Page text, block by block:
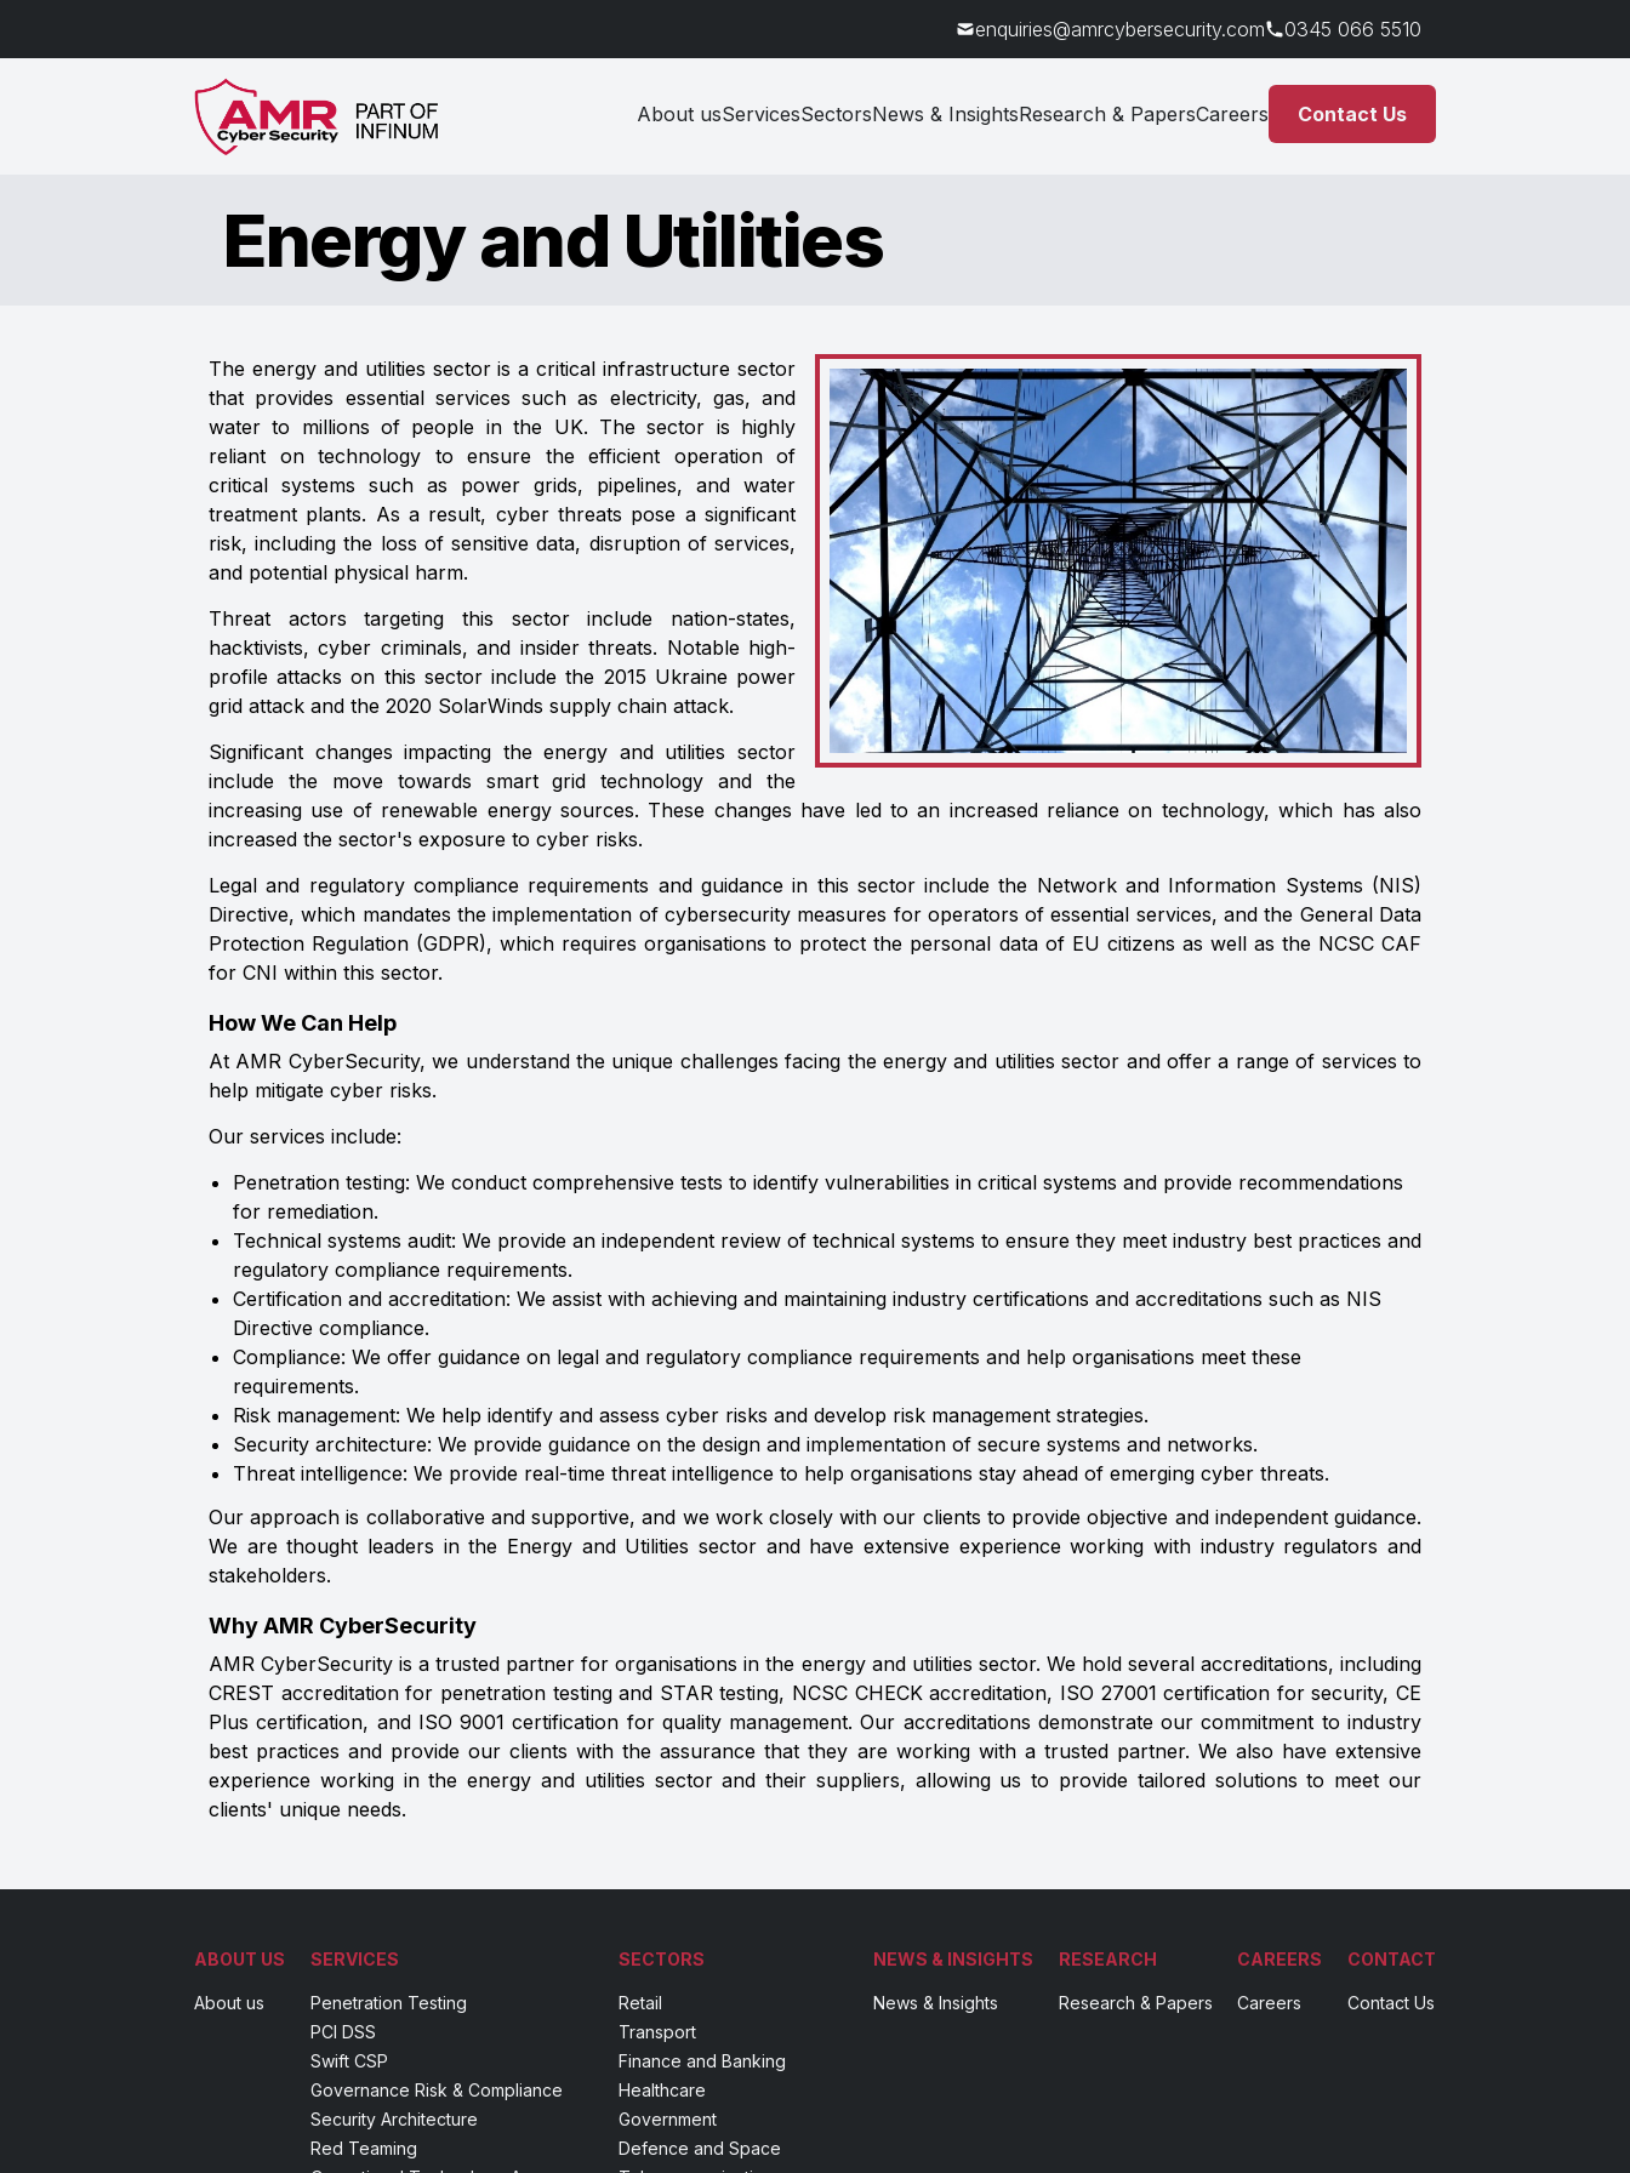
enquiries@amrcybersecurity.com 0345 066 5510
About usServicesSectorsNews & InsightsResearch & PapersCareers Contact Us
Energy and Utilities
The energy and utilities sector is a critical infrastructure sector
that provides essential services such as electricity, gas, and
water to millions of people in the UK. The sector is highly
reliant on technology to ensure the efficient operation of
critical systems such as power grids, pipelines, and water
treatment plants. As a result, cyber threats pose a significant
risk, including the loss of sensitive data, disruption of services,
and potential physical harm.
Threat actors targeting this sector include nation-states,
hacktivists, cyber criminals, and insider threats. Notable high-
profile attacks on this sector include the 2015 Ukraine power
grid attack and the 2020 SolarWinds supply chain attack.
Significant changes impacting the energy and utilities sector
include the move towards smart grid technology and the
increasing use of renewable energy sources. These changes have led to an increased reliance on technology, which has also
increased the sector's exposure to cyber risks.
Legal and regulatory compliance requirements and guidance in this sector include the Network and Information Systems (NIS)
Directive, which mandates the implementation of cybersecurity measures for operators of essential services, and the General Data
Protection Regulation (GDPR), which requires organisations to protect the personal data of EU citizens as well as the NCSC CAF
for CNI within this sector.
How We Can Help
At AMR CyberSecurity, we understand the unique challenges facing the energy and utilities sector and offer a range of services to
help mitigate cyber risks.
Our services include:
Penetration testing: We conduct comprehensive tests to identify vulnerabilities in critical systems and provide recommendations
for remediation.
Technical systems audit: We provide an independent review of technical systems to ensure they meet industry best practices and
regulatory compliance requirements.
Certification and accreditation: We assist with achieving and maintaining industry certifications and accreditations such as NIS
Directive compliance.
Compliance: We offer guidance on legal and regulatory compliance requirements and help organisations meet these
requirements.
Risk management: We help identify and assess cyber risks and develop risk management strategies.
Security architecture: We provide guidance on the design and implementation of secure systems and networks.
Threat intelligence: We provide real-time threat intelligence to help organisations stay ahead of emerging cyber threats.
Our approach is collaborative and supportive, and we work closely with our clients to provide objective and independent guidance.
We are thought leaders in the Energy and Utilities sector and have extensive experience working with industry regulators and
stakeholders.
Why AMR CyberSecurity
AMR CyberSecurity is a trusted partner for organisations in the energy and utilities sector. We hold several accreditations, including
CREST accreditation for penetration testing and STAR testing, NCSC CHECK accreditation, ISO 27001 certification for security, CE
Plus certification, and ISO 9001 certification for quality management. Our accreditations demonstrate our commitment to industry
best practices and provide our clients with the assurance that they are working with a trusted partner. We also have extensive
experience working in the energy and utilities sector and their suppliers, allowing us to provide tailored solutions to meet our
clients' unique needs.
ABOUT US
About us
SERVICES
Penetration Testing
PCI DSS
Swift CSP
Governance Risk & Compliance
Security Architecture
Red Teaming
SECTORS
Retail
Transport
Finance and Banking
Healthcare
Government
Defence and Space
NEWS & INSIGHTS
News & Insights
RESEARCH
Research & Papers
CAREERS
Careers
CONTACT
Contact Us